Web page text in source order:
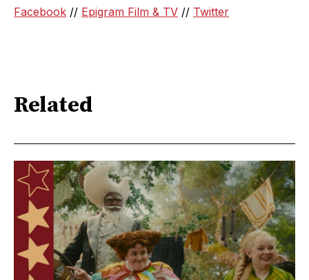
Facebook // Epigram Film & TV // Twitter
Related